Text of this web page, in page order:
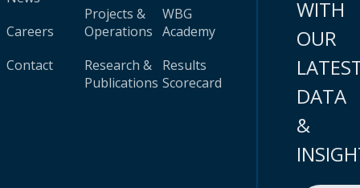
Careers
Contact
Projects &
Operations
Research &
Publications
WBG
Academy
Results
Scorecard
WITH
OUR
DATA
&